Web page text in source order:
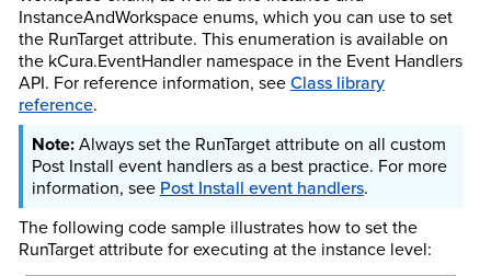
InstanceAndWorkspace enums, which you can use to set
the RunTarget attribute. This enumeration is available on
the kCura.EventHandler namespace in the Event Handlers
API. For reference information, seeClass library
reference.
Always set the RunTarget attribute on all custom
Post Install event handlers as a best practice. For more
information, see Post Install event handlers.
The following code sample illustrates how to set the
RunTarget attribute for executing at the instance level: